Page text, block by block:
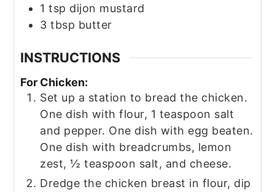
1 tsp dijon mustard
3 tbsp butter
INSTRUCTIONS
For Chicken:
Set up a station to bread the chicken.
One dish with flour, 1 teaspoon salt
and pepper. One dish with egg beaten.
One dish with breadcrumbs, lemon
zest, ½ teaspoon salt, and cheese.
Dredge the chicken breast in flour, dip